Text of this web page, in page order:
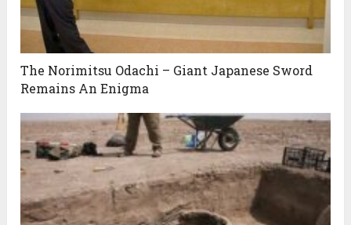
The Norimitsu Odachi – Giant Japanese Sword
Remains An Enigma